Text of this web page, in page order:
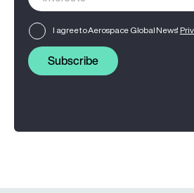
I agree to Aerospace Global News'
Subscribe